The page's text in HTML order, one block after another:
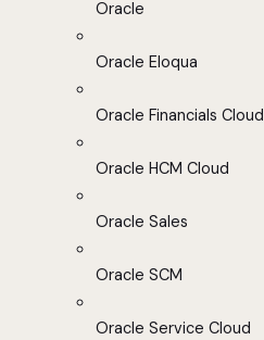
Oracle
Oracle Eloqua
Oracle Financials Cloud
Oracle HCM Cloud
Oracle Sales
Oracle SCM
Oracle Service Cloud